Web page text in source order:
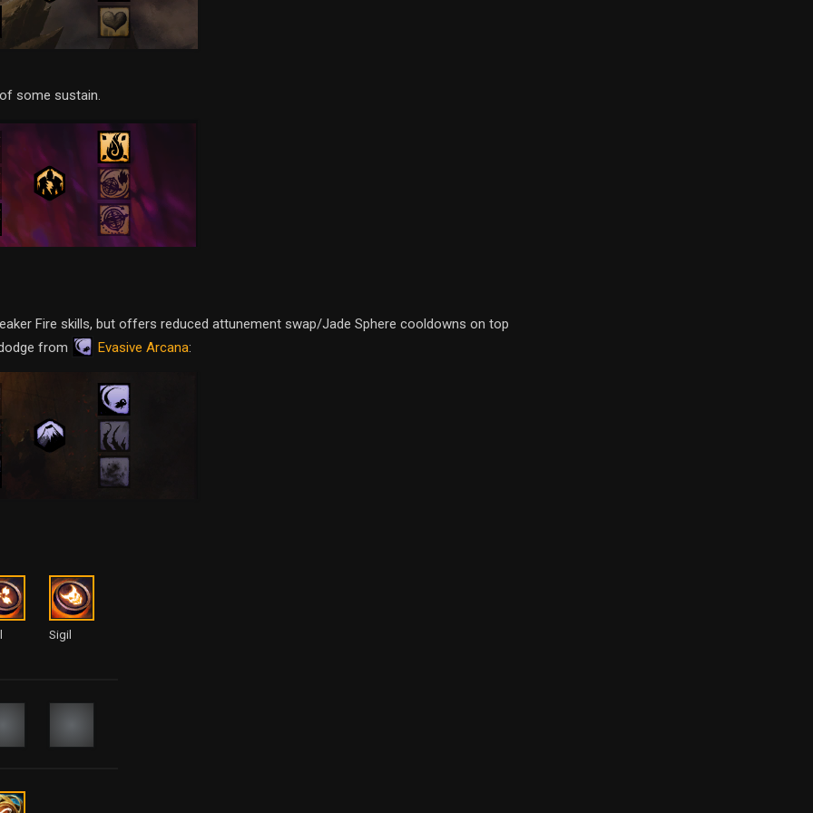
some sustain.
Fire skills, but offers reduced attunement swap/Jade Sphere cooldowns on top
from
Evasive Arcana:
Sigil